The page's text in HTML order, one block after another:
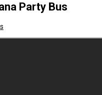
Party Bus